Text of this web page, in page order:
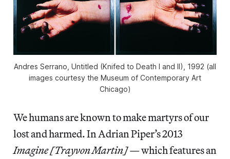
Andres Serrano, Untitled (Knifed to Death I and II), 1992 (all
images courtesy the Museum of Contemporary Art
Chicago)
We humans are known to make martyrs of our
lost and harmed. In Adrian Piper’s 2013
Imagine [Trayvon Martin]— which features an